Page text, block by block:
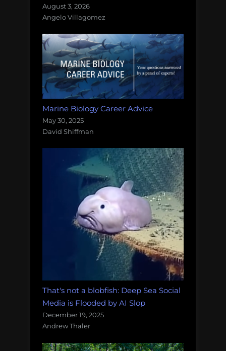
August 3, 2026
Angelo Villagomez
Marine Biology Career Advice
May 30, 2025
David Shiffman
That's not a blobfish: Deep Sea Social
Media is Flooded by AI Slop
December 19, 2025
Andrew Thaler